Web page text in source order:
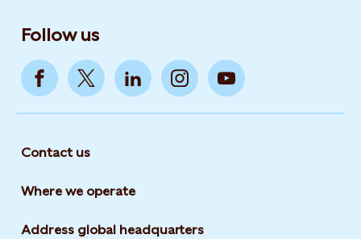
Follow us
Contact us
Where we operate
Address global headquarters